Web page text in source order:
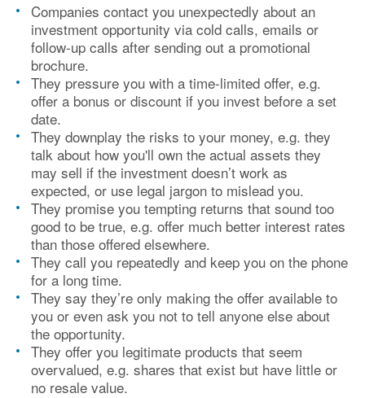
Companies contact you unexpectedly about an
investment opportunity via cold calls, emails or
follow-up calls after sending out a promotional
brochure.
They pressure you with a time-limited offer, e.g.
offer a bonus or discount if you invest before a set
date.
They downplay the risks to your money, e.g. they
talk about how you'll own the actual assets they
may sell if the investment doesn’t work as
expected, or use legal jargon to mislead you.
They promise you tempting returns that sound too
good to be true, e.g. offer much better interest rates
than those offered elsewhere.
They call you repeatedly and keep you on the phone
for a long time.
They say they’re only making the offer available to
you or even ask you not to tell anyone else about
the opportunity.
They offer you legitimate products that seem
overvalued, e.g. shares that exist but have little or
no resale value.